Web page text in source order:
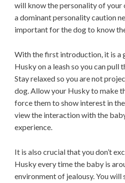
will know the personality of your
a dominant personality caution
important for the dog to know
With the first introduction, it is a
Husky on a leash so you can pull
Stay relaxed so you are not
dog. Allow your Husky to make
force them to show interest in
view the interaction with the
experience.
It is also crucial that you don’t
Husky every time the baby is
environment of jealousy. You